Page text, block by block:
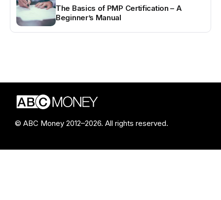
The Basics of PMP Certification – A
Beginner’s Manual
© ABC Money 2012–2026. All rights reserved.